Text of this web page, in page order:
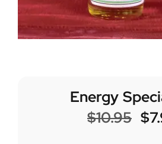
Energy
$10.95 $